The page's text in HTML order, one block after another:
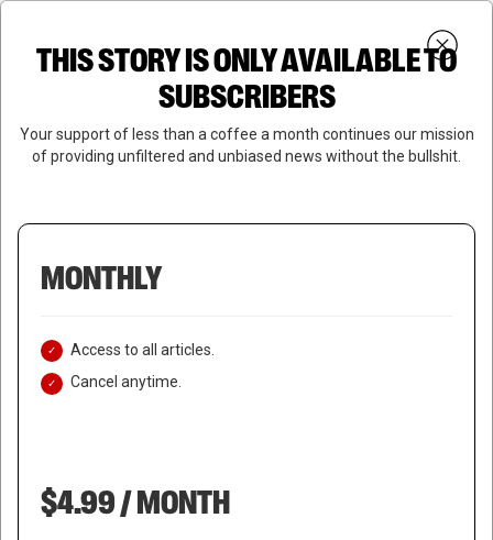
Skip
content
search
SUBSCRIBE
Close
THIS STORY IS ONLY AVAILABLE TO
SUBSCRIBERS
Your support of less than a coffee a month continues our mission
of providing unfiltered and unbiased news without the bullshit.
MONTHLY
Access to all articles.
Cancel anytime.
$4.99 / MONTH